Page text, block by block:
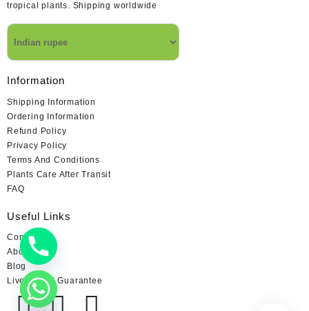
tropical plants. Shipping worldwide
Information
Shipping Information
Ordering Information
Refund Policy
Privacy Policy
Terms And Conditions
Plants Care After Transit
FAQ
Useful Links
Contact us
About us
Blog
Live Arrival Guarantee
Hide
chaty